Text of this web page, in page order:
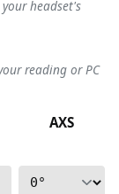
headset's
reading or PC
AXS